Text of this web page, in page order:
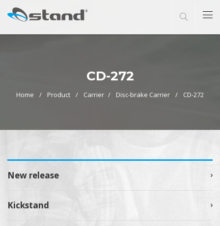
CD-272
Home Product Carrier Disc-brake Carrier CD-272
New release
Kickstand